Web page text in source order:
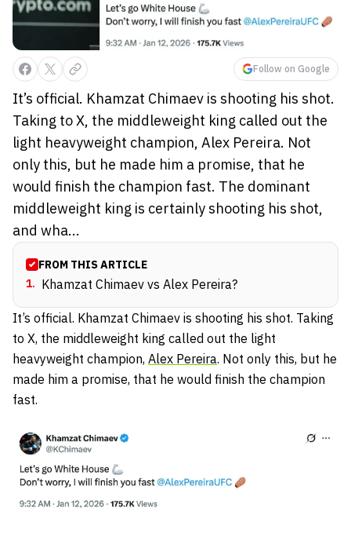
Follow on Google
It’s official. Khamzat Chimaev is shooting his shot.
Taking to X, the middleweight king called out the
light heavyweight champion, Alex Pereira. Not
only this, but he made him a promise, that he
would finish the champion fast. The dominant
middleweight king is certainly shooting his shot,
and wha...
FROM THIS ARTICLE
1. Khamzat Chimaev vs Alex Pereira?
It’s official. Khamzat Chimaev is shooting his shot. Taking
to X, the middleweight king called out the light
heavyweight champion, Alex Pereira. Not only this, but he
made him a promise, that he would finish the champion
fast.